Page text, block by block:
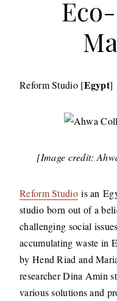
Reform Studio [Egypt]
[Image credit:
​Reform Studiois an
studio born out of a
challenging social
accumulating waste in
by Hend Riad and
researcher Dina Amin
various solutions and